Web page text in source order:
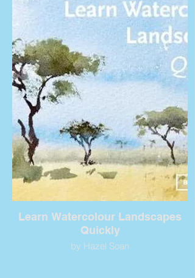
Learn Watercolour Landscapes
Quickly
by Hazel Soan